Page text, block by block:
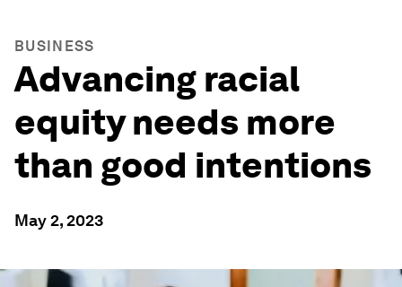
BUSINESS
Advancing racial
equity needs more
than good intentions
May 2, 2023